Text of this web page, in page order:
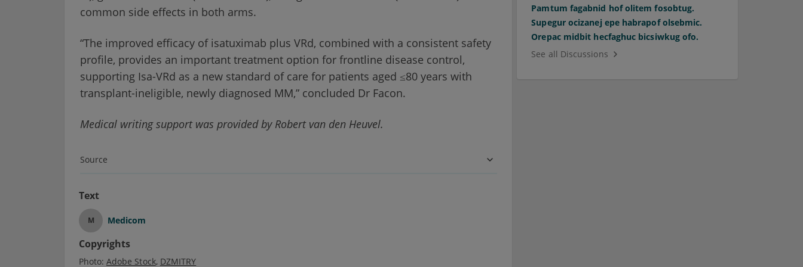
common side effects in both arms.
“The improved efficacy of isatuximab plus VRd, combined with a consistent safety
profile, provides an important treatment option for frontline disease control,
supporting Isa-VRd as a new standard of care for patients aged ≤80 years with
transplant-ineligible, newly diagnosed MM,” concluded Dr Facon.
Medical writing support was provided by Robert van den Heuvel.
Source
Text
M Medicom
Copyrights
Photo: Adobe Stock DZMITRY
Pamtum fagabnid hof olitem fosobtug.
Supegur ocizanej epe habrapof olsebmic.
Orepac midbit hecfaghuc bicsiwkug ofo.
See all Discussions